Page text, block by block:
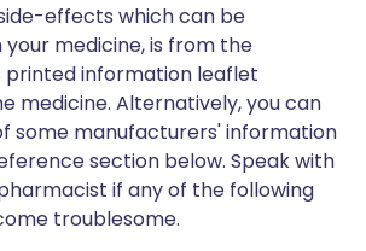
effects which can be
medicine, is from the
information leaflet
medicine. Alternatively, you can
some manufacturers' information
section below. Speak with
if any of the following
troublesome.